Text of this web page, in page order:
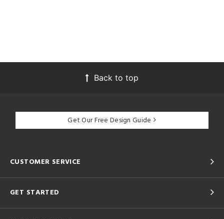
Back to top
Get Our Free Design Guide
CUSTOMER SERVICE
GET STARTED